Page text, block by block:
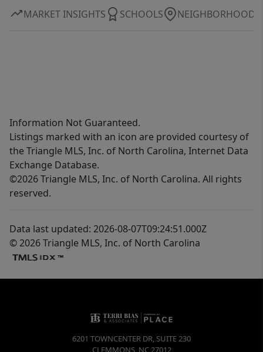
MARKET INSIGHTS SCHOOLS NEIGHBORHOOD
Information Not Guaranteed.
Listings marked with an icon are provided courtesy of
the Triangle MLS, Inc. of North Carolina, Internet Data
Exchange Database.
©2026 Triangle MLS, Inc. of North Carolina. All rights
reserved.
Data last updated: 2026-08-07T09:24:51.000Z
© 2026 Triangle MLS, Inc. of North Carolina
6201 TOWNCENTER DR, SUITE 230
CLEMMONS, NC 27012